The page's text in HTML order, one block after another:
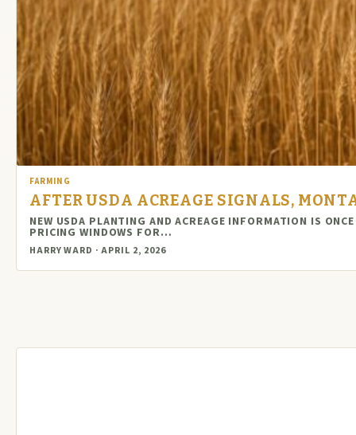
FARMING
AFTER USDA ACREAGE SIGNALS,
NEW USDA PLANTING AND ACREAGE INFORMATION IS
PRICING WINDOWS FOR…
HARRY WARD · APRIL 2, 2026